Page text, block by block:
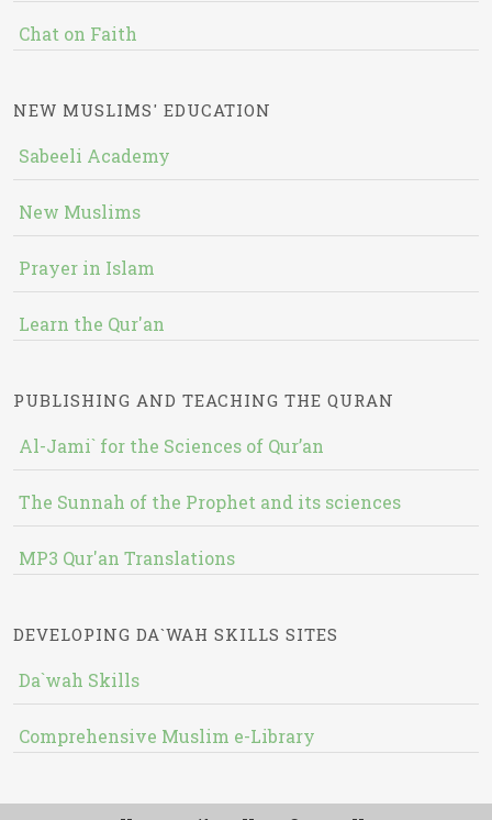
Chat on Faith
NEW MUSLIMS' EDUCATION
Sabeeli Academy
New Muslims
Prayer in Islam
Learn the Qur'an
PUBLISHING AND TEACHING THE QURAN
Al-Jami` for the Sciences of Qur’an
The Sunnah of the Prophet and its sciences
MP3 Qur'an Translations
DEVELOPING DA`WAH SKILLS SITES
Da`wah Skills
Comprehensive Muslim e-Library